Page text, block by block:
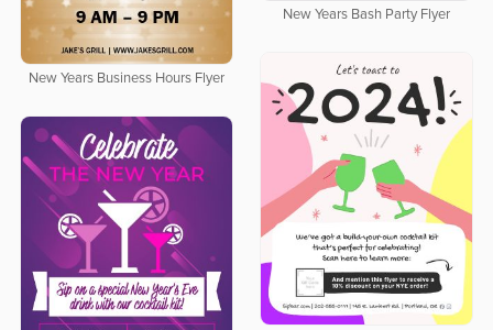
New Years Bash Party Flyer
New Years Business Hours Flyer